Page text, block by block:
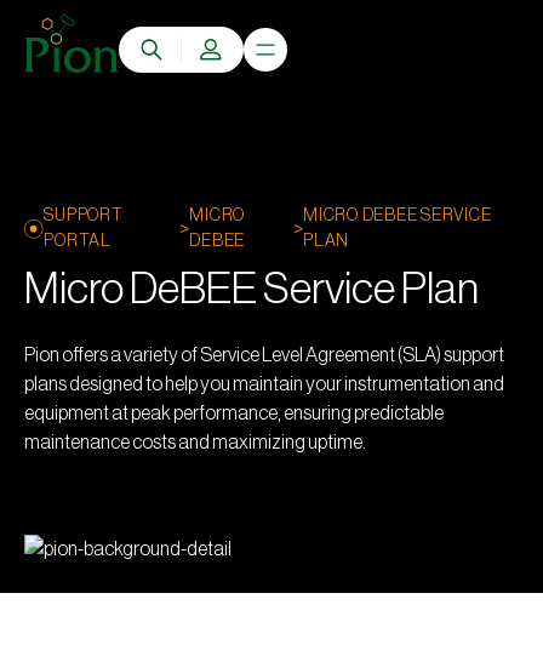
SUPPORT
PORTAL
>
MICRO
DEBEE
>
MICRO DEBEE SERVICE
PLAN
Micro DeBEE Service Plan
Pion offers a variety of Service Level Agreement (SLA) support
plans designed to help you maintain your instrumentation and
equipment at peak performance, ensuring predictable
maintenance costs and maximizing uptime.